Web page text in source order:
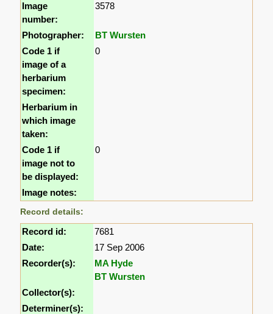
Image
number:
3578
Photographer:
BT Wursten
Code 1 if
image of a
herbarium
specimen:
0
Herbarium in
which image
taken:
Code 1 if
image not to
be displayed:
0
Image notes:
Record details:
Record id:
7681
Date:
17 Sep 2006
Recorder(s):
MA Hyde
BT Wursten
Collector(s):
Determiner(s):